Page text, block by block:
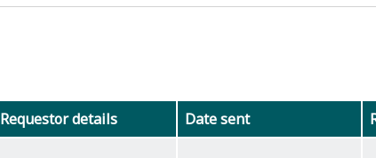
Requestor details Date sent